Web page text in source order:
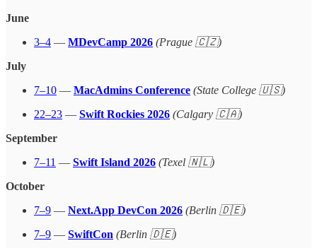
June
3–4 — MDevCamp 2026 (Prague 🇨🇿)
July
7–10 — MacAdmins Conference (State College 🇺🇸)
22–23 — Swift Rockies 2026 (Calgary 🇨🇦)
September
7–11 — Swift Island 2026 (Texel 🇳🇱)
October
7–9 — Next.App DevCon 2026 (Berlin 🇩🇪)
7–9 — SwiftCon (Berlin 🇩🇪)